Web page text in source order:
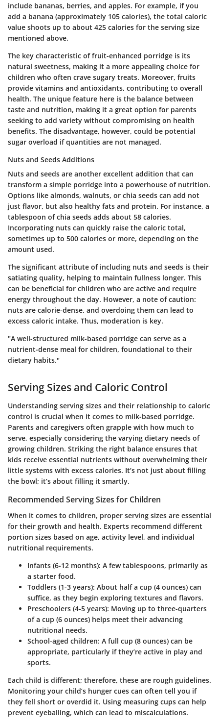
include bananas, berries, and apples. For example, if you
add a banana (approximately 105 calories), the total caloric
value shoots up to about 425 calories for the serving size
mentioned above.
The key characteristic of fruit-enhanced porridge is its
natural sweetness, making it a more appealing choice for
children who often crave sugary treats. Moreover, fruits
provide vitamins and antioxidants, contributing to overall
health. The unique feature here is the balance between
taste and nutrition, making it a great option for parents
seeking to add variety without compromising on health
benefits. The disadvantage, however, could be potential
sugar overload if quantities are not managed.
Nuts and Seeds Additions
Nuts and seeds are another excellent addition that can
transform a simple porridge into a powerhouse of nutrition.
Options like almonds, walnuts, or chia seeds can add not
just flavor, but also healthy fats and protein. For instance, a
tablespoon of chia seeds adds about 58 calories.
Incorporating nuts can quickly raise the caloric total,
sometimes up to 500 calories or more, depending on the
amount used.
The significant attribute of including nuts and seeds is their
satiating quality, helping to maintain fullness longer. This
can be beneficial for children who are active and require
energy throughout the day. However, a note of caution:
nuts are calorie-dense, and overdoing them can lead to
excess caloric intake. Thus, moderation is key.
"A well-structured milk-based porridge can serve as a
nutrient-dense meal for children, foundational to their
dietary habits."
Serving Sizes and Caloric Control
Understanding serving sizes and their relationship to caloric
control is crucial when it comes to milk-based porridge.
Parents and caregivers often grapple with how much to
serve, especially considering the varying dietary needs of
growing children. Striking the right balance ensures that
kids receive essential nutrients without overwhelming their
little systems with excess calories. It’s not just about filling
the bowl; it’s about filling it smartly.
Recommended Serving Sizes for Children
When it comes to children, proper serving sizes are essential
for their growth and health. Experts recommend different
portion sizes based on age, activity level, and individual
nutritional requirements.
Infants (6-12 months): A few tablespoons, primarily as
a starter food.
Toddlers (1-3 years): About half a cup (4 ounces) can
suffice, as they begin exploring textures and flavors.
Preschoolers (4-5 years): Moving up to three-quarters
of a cup (6 ounces) helps meet their advancing
nutritional needs.
School-aged children: A full cup (8 ounces) can be
appropriate, particularly if they’re active in play and
sports.
Each child is different; therefore, these are rough guidelines.
Monitoring your child’s hunger cues can often tell you if
they fell short or overdid it. Using measuring cups can help
prevent eyeballing, which can lead to miscalculations.